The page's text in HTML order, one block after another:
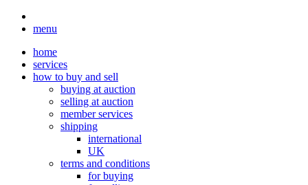
menu
home
services
how to buy and sell
buying at auction
selling at auction
member services
shipping
international
UK
terms and conditions
for buying